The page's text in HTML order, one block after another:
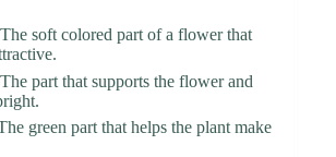
The soft colored part of a flower that
The part that supports the flower and
green part that helps the plant make